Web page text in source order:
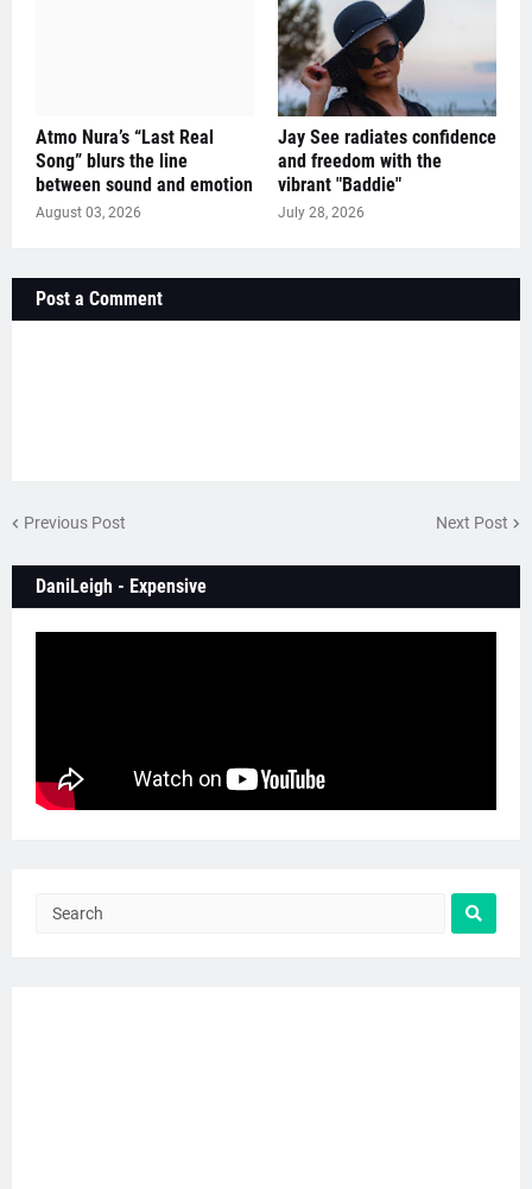
Atmo Nura’s “Last Real
Song” blurs the line
between sound and emotion
August 03, 2026
Jay See radiates confidence
and freedom with the
vibrant "Baddie"
July 28, 2026
Post a Comment
Previous Post Next Post
DaniLeigh - Expensive